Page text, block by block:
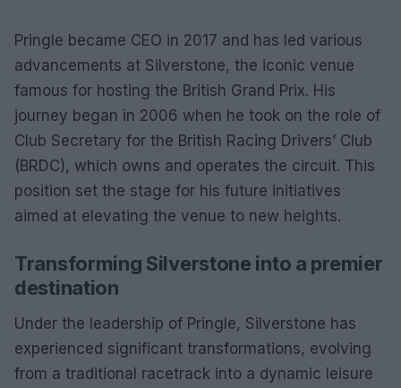
Pringle became CEO in 2017 and has led various
advancements at Silverstone, the iconic venue
famous for hosting the British Grand Prix. His
journey began in 2006 when he took on the role of
Club Secretary for the British Racing Drivers’ Club
(BRDC), which owns and operates the circuit. This
position set the stage for his future initiatives
aimed at elevating the venue to new heights.
Transforming Silverstone into a premier
destination
Under the leadership of Pringle, Silverstone has
experienced significant transformations, evolving
from a traditional racetrack into a dynamic leisure